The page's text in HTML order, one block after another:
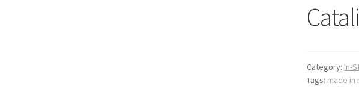
Category: In-
Tags: made in